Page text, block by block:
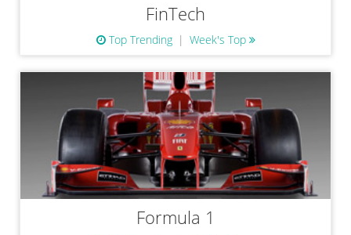
FinTech
Top Trending Week's Top
Formula 1